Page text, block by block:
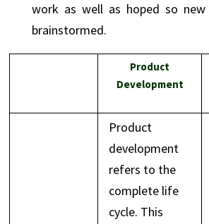
work as well as hoped so
brainstormed.
Product
Development
Product
development
refers to the
complete life
cycle. This